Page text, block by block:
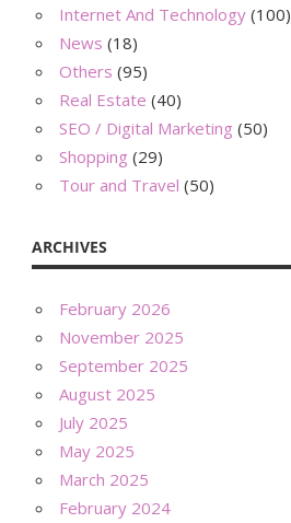
Internet And Technology (100)
News (18)
Others (95)
Real Estate (40)
SEO / Digital Marketing (50)
Shopping (29)
Tour and Travel (50)
ARCHIVES
February 2026
November 2025
September 2025
August 2025
July 2025
May 2025
March 2025
February 2024